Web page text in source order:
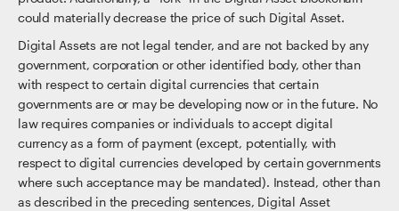
could materially decrease the price of such Digital Asset.
Digital Assets are not legal tender, and are not backed by any
government, corporation or other identified body, other than
with respect to certain digital currencies that certain
governments are or may be developing now or in the future. No
law requires companies or individuals to accept digital
currency as a form of payment (except, potentially, with
respect to digital currencies developed by certain governments
where such acceptance may be mandated). Instead, other than
as described in the preceding sentences, Digital Asset